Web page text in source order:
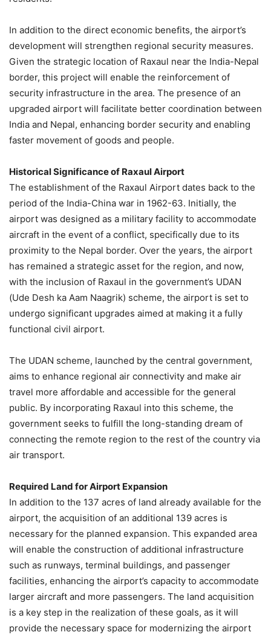
In addition to the direct economic benefits, the airport’s
development will strengthen regional security measures.
Given the strategic location of Raxaul near the India-Nepal
border, this project will enable the reinforcement of
security infrastructure in the area. The presence of an
upgraded airport will facilitate better coordination between
India and Nepal, enhancing border security and enabling
faster movement of goods and people.
Historical Significance of Raxaul Airport
The establishment of the Raxaul Airport dates back to the
period of the India-China war in 1962-63. Initially, the
airport was designed as a military facility to accommodate
aircraft in the event of a conflict, specifically due to its
proximity to the Nepal border. Over the years, the airport
has remained a strategic asset for the region, and now,
with the inclusion of Raxaul in the government’s UDAN
(Ude Desh ka Aam Naagrik) scheme, the airport is set to
undergo significant upgrades aimed at making it a fully
functional civil airport.
The UDAN scheme, launched by the central government,
aims to enhance regional air connectivity and make air
travel more affordable and accessible for the general
public. By incorporating Raxaul into this scheme, the
government seeks to fulfill the long-standing dream of
connecting the remote region to the rest of the country via
air transport.
Required Land for Airport Expansion
In addition to the 137 acres of land already available for the
airport, the acquisition of an additional 139 acres is
necessary for the planned expansion. This expanded area
will enable the construction of additional infrastructure
such as runways, terminal buildings, and passenger
facilities, enhancing the airport’s capacity to accommodate
larger aircraft and more passengers. The land acquisition
is a key step in the realization of these goals, as it will
provide the necessary space for modernizing the airport